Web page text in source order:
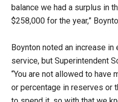
balance we had a surplus in
$258,000 for the year,”
Boynton noted an increase
service, but Superintendent
“You are not allowed to have
or percentage in reserves or